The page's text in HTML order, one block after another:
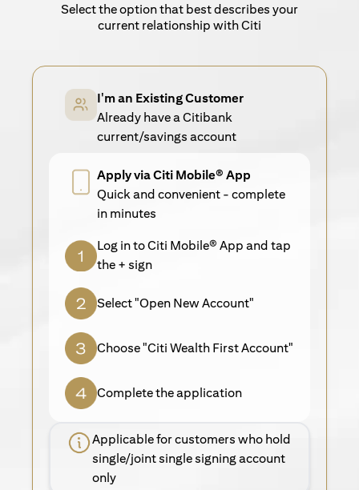
Select the option that best describes your
current relationship with Citi
I'm an Existing Customer
Already have a Citibank
current/savings account
Apply via Citi Mobile® App
Quick and convenient - complete
in minutes
Log in to Citi Mobile® App and tap
the + sign
Select "Open New Account"
Choose "Citi Wealth First Account"
Complete the application
Applicable for customers who hold
single/joint single signing account
only